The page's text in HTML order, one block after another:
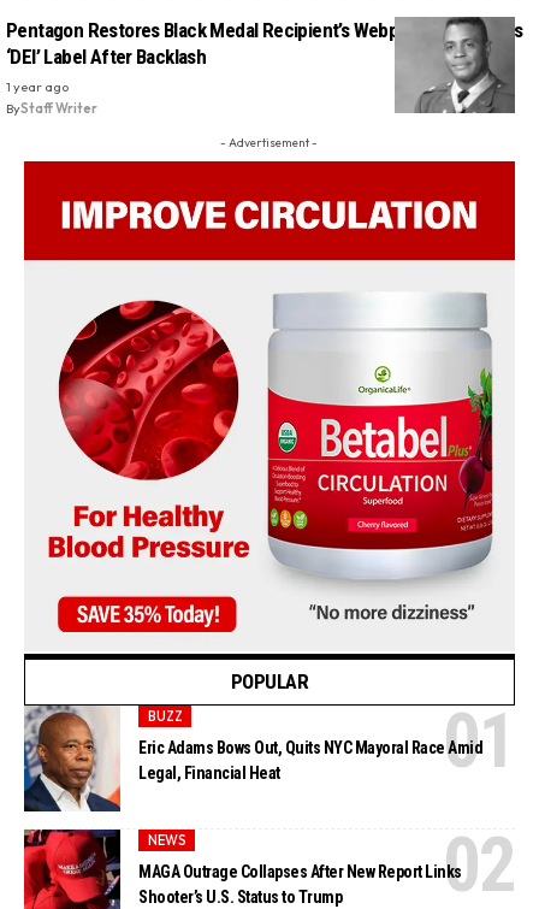
Pentagon Restores Black Medal Recipient’s Webpage And Scrubs
‘DEI’ Label After Backlash
1 year ago
ByStaff Writer
- Advertisement -
POPULAR
BUZZ
Eric Adams Bows Out, Quits NYC Mayoral Race Amid
Legal, Financial Heat
NEWS
MAGA Outrage Collapses After New Report Links
Shooter’s U.S. Status to Trump